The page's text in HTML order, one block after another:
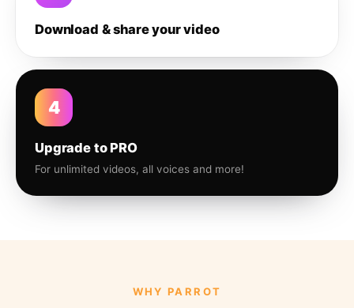
Download & share your video
4
Upgrade to PRO
For unlimited videos, all voices and more!
WHY PARROT